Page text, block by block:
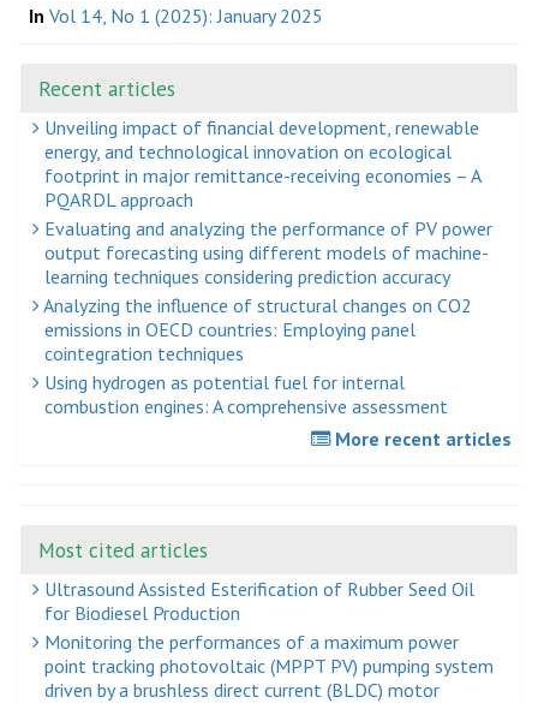
In Vol 14, No 1 (2025): January 2025
Recent articles
Unveiling impact of financial development, renewable
energy, and technological innovation on ecological
footprint in major remittance-receiving economies – A
PQARDL approach
Evaluating and analyzing the performance of PV power
output forecasting using different models of machine-
learning techniques considering prediction accuracy
Analyzing the influence of structural changes on CO2
emissions in OECD countries: Employing panel
cointegration techniques
Using hydrogen as potential fuel for internal
combustion engines: A comprehensive assessment
More recent articles
Most cited articles
Ultrasound Assisted Esterification of Rubber Seed Oil
for Biodiesel Production
Monitoring the performances of a maximum power
point tracking photovoltaic (MPPT PV) pumping system
driven by a brushless direct current (BLDC) motor